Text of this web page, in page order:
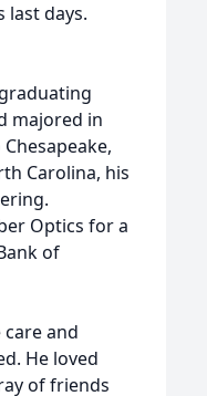
last days.
majored in
Carolina, his
Optics for a
of
and
He loved
of friends